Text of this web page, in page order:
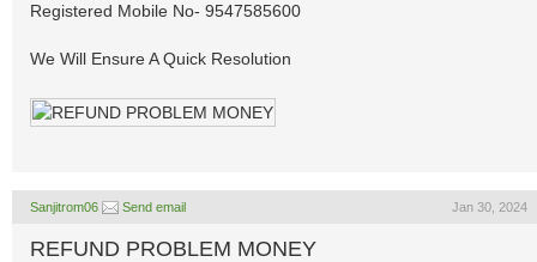
Registered Mobile No- 9547585600
We Will Ensure A Quick Resolution
Sanjitrom06 Send email Jan 30, 2024
REFUND PROBLEM MONEY